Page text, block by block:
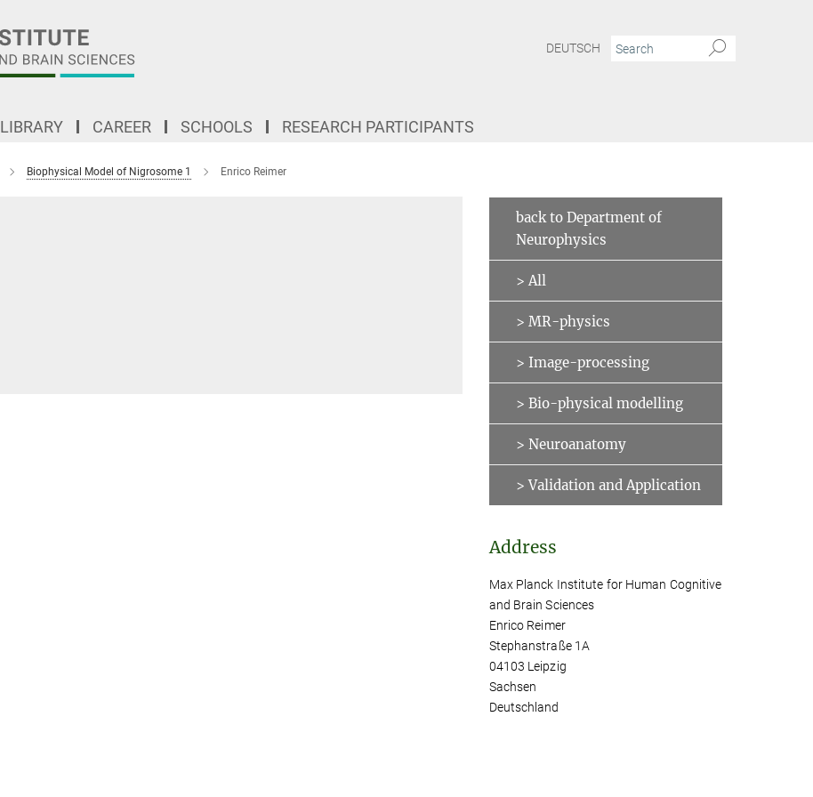
DEUTSCH
LIBRARY CAREER SCHOOLS RESEARCH PARTICIPANTS
Biophysical Model of Nigrosome 1 Enrico Reimer
back to Department of
Neurophysics
> All
> MR-physics
> Image-processing
> Bio-physical modelling
> Neuroanatomy
> Validation and Application
Address
Max Planck Institute for Human Cognitive
and Brain Sciences
Enrico Reimer
Stephanstraße 1A
04103 Leipzig
Sachsen
Deutschland